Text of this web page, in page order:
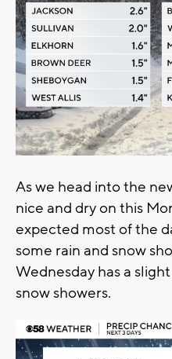
As we head into the
nice and dry on this
expected most of the
some rain and snow
Wednesday has a
snow showers.